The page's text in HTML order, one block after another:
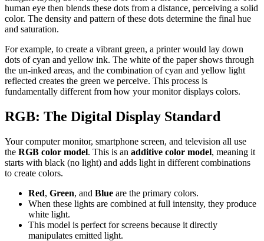
human eye then blends these dots from a distance, perceiving a solid
color. The density and pattern of these dots determine the final hue
and saturation.
For example, to create a vibrant green, a printer would lay down
dots of cyan and yellow ink. The white of the paper shows through
the un-inked areas, and the combination of cyan and yellow light
reflected creates the green we perceive. This process is
fundamentally different from how your monitor displays colors.
RGB: The Digital Display Standard
Your computer monitor, smartphone screen, and television all use
the RGB color model. This is an additive color model, meaning it
starts with black (no light) and adds light in different combinations
to create colors.
Red, Green, and Blue are the primary colors.
When these lights are combined at full intensity, they produce
white light.
This model is perfect for screens because it directly
manipulates emitted light.